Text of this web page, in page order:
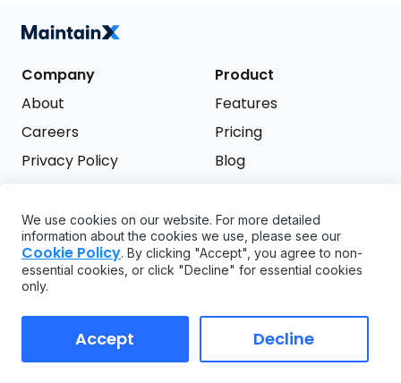
Copyright ©2026MaintainX. All rights reserved.
Company
About
Careers
Privacy Policy
Product
Features
Pricing
Blog
Support
FAQ
API
GDPR
Try it free
We use cookies on our website. For more detailed
information about the cookies we use, please see our
Cookie Policy. By clicking "Accept", you agree to non-
essential cookies, or click "Decline" for essential cookies
only.
Accept Decline